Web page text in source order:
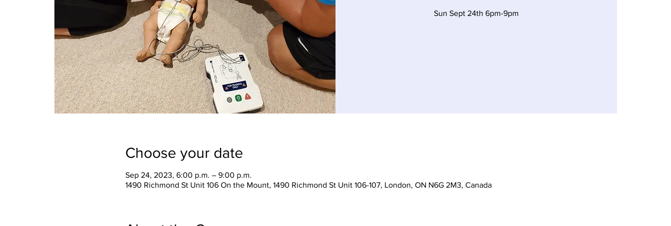
Sun Sept 24th 6pm-9pm
Choose your date
Sep 24, 2023, 6:00 p.m. – 9:00 p.m.
1490 Richmond St Unit 106 On the Mount, 1490 Richmond St Unit 106-107, London, ON N6G 2M3, Canada